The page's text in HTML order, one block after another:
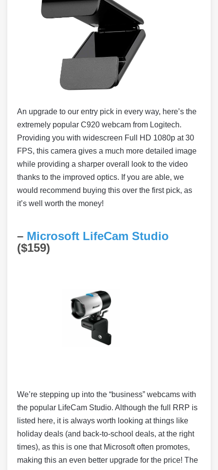
An upgrade to our entry pick in every way, here’s the
extremely popular C920 webcam from Logitech.
Providing you with widescreen Full HD 1080p at 30
FPS, this camera gives a much more detailed image
while providing a sharper overall look to the video
thanks to the improved optics. If you are able, we
would recommend buying this over the first pick, as
it’s well worth the money!
– Microsoft LifeCam Studio
($159)
We’re stepping up into the “business” webcams with
the popular LifeCam Studio. Although the full RRP is
listed here, it is always worth looking at things like
holiday deals (and back-to-school deals, at the right
times), as this is one that Microsoft often promotes,
making this an even better upgrade for the price! The